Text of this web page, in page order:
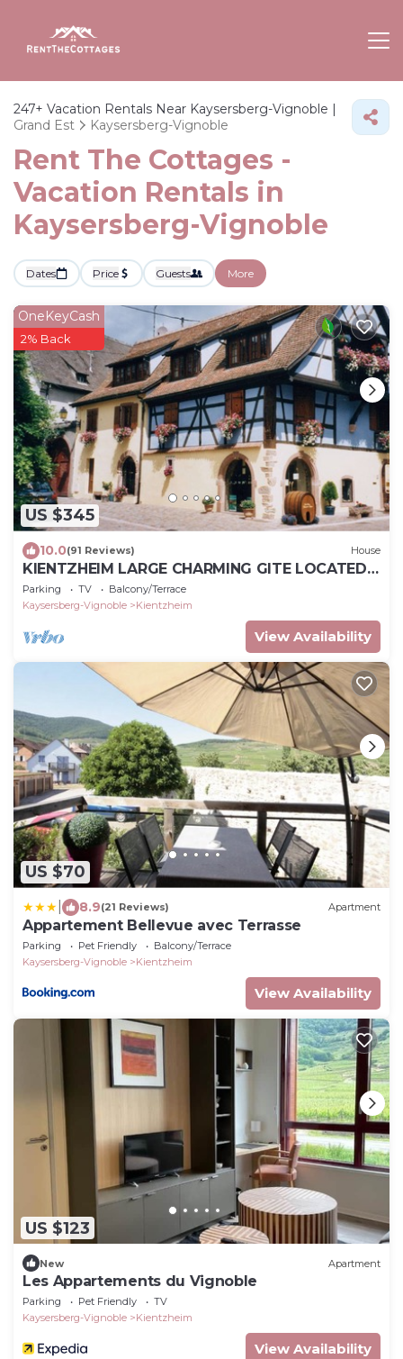
247+ Vacation Rentals Near Kaysersberg-Vignoble |
Grand Est
Kaysersberg-Vignoble
Rent The Cottages -
Vacation Rentals in
Kaysersberg-Vignoble
Dates Price Guests More
US $345
OneKeyCash
2% Back
10.0(91 Reviews) House
KIENTZHEIM LARGE CHARMING GITE LOCATED
IN THE CENTER OF THE VILLAGE
Parking TV
Balcony/Terrace
Kaysersberg-Vignoble
Kientzheim
View Availability
US $70
8.9(21 Reviews) Apartment
Appartement Bellevue avec Terrasse
Parking Pet Friendly
Balcony/Terrace
Kaysersberg-Vignoble
Kientzheim
View Availability
US $123
New Apartment
Les Appartements du Vignoble
Parking Pet Friendly
TV
Kaysersberg-Vignoble
Kientzheim
View Availability